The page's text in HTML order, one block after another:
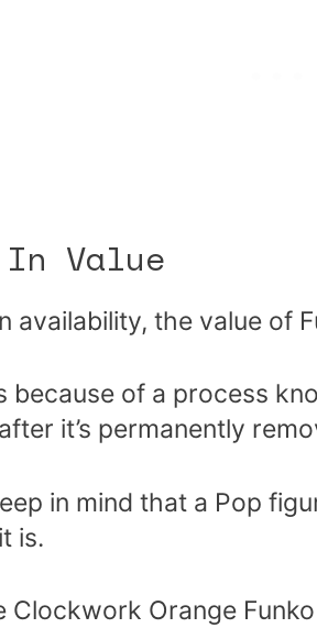
Value
availability, the value of
because of a process
it’s permanently
in mind that a Pop
is.
Clockwork Orange